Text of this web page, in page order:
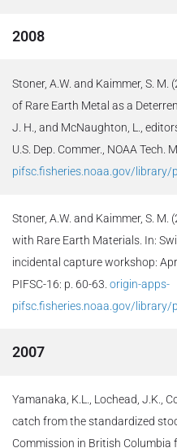
2008
Stoner, A.W. and Kaimmer, S.
of Rare Earth Metal as a
J. H., and McNaughton, L.,
U.S. Dep. Commer., NOAA Tech.
pifsc.fisheries.noaa.gov/library/
Stoner, A.W. and Kaimmer, S.
with Rare Earth Materials. In:
incidental capture workshop:
PIFSC-16: p. 60-63. origin-apps-
pifsc.fisheries.noaa.gov/library/
2007
Yamanaka, K.L., Lochead, J.K.,
catch from the standardized
Commission in British Columbia